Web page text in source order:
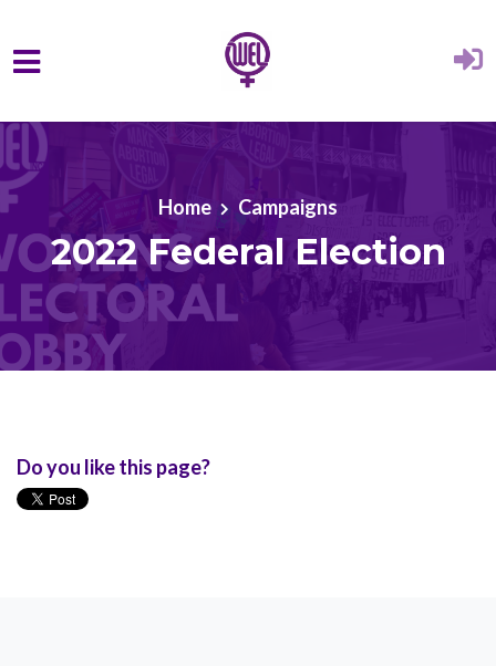
Skip to main content
Home Campaigns
2022 Federal Election
Do you like this page?